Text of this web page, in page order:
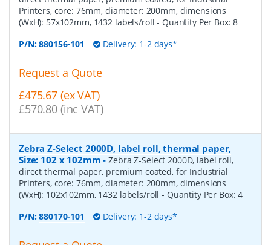
Printers, core: 76mm, diameter: 200mm, dimensions
(WxH): 57x102mm, 1432 labels/roll- Quantity Per Box:8
P/N:880156-101 Delivery: 1-2 days*
Request a Quote
£475.67 (ex VAT)
£570.80 (inc VAT)
Zebra Z-Select 2000D, label roll, thermal paper,
Size: 102 x 102mm -Zebra Z-Select 2000D, label roll,
direct thermal paper, premium coated, for Industrial
Printers, core: 76mm, diameter: 200mm, dimensions
(WxH): 102x102mm, 1432 labels/roll- Quantity Per Box:4
P/N:880170-101 Delivery: 1-2 days*